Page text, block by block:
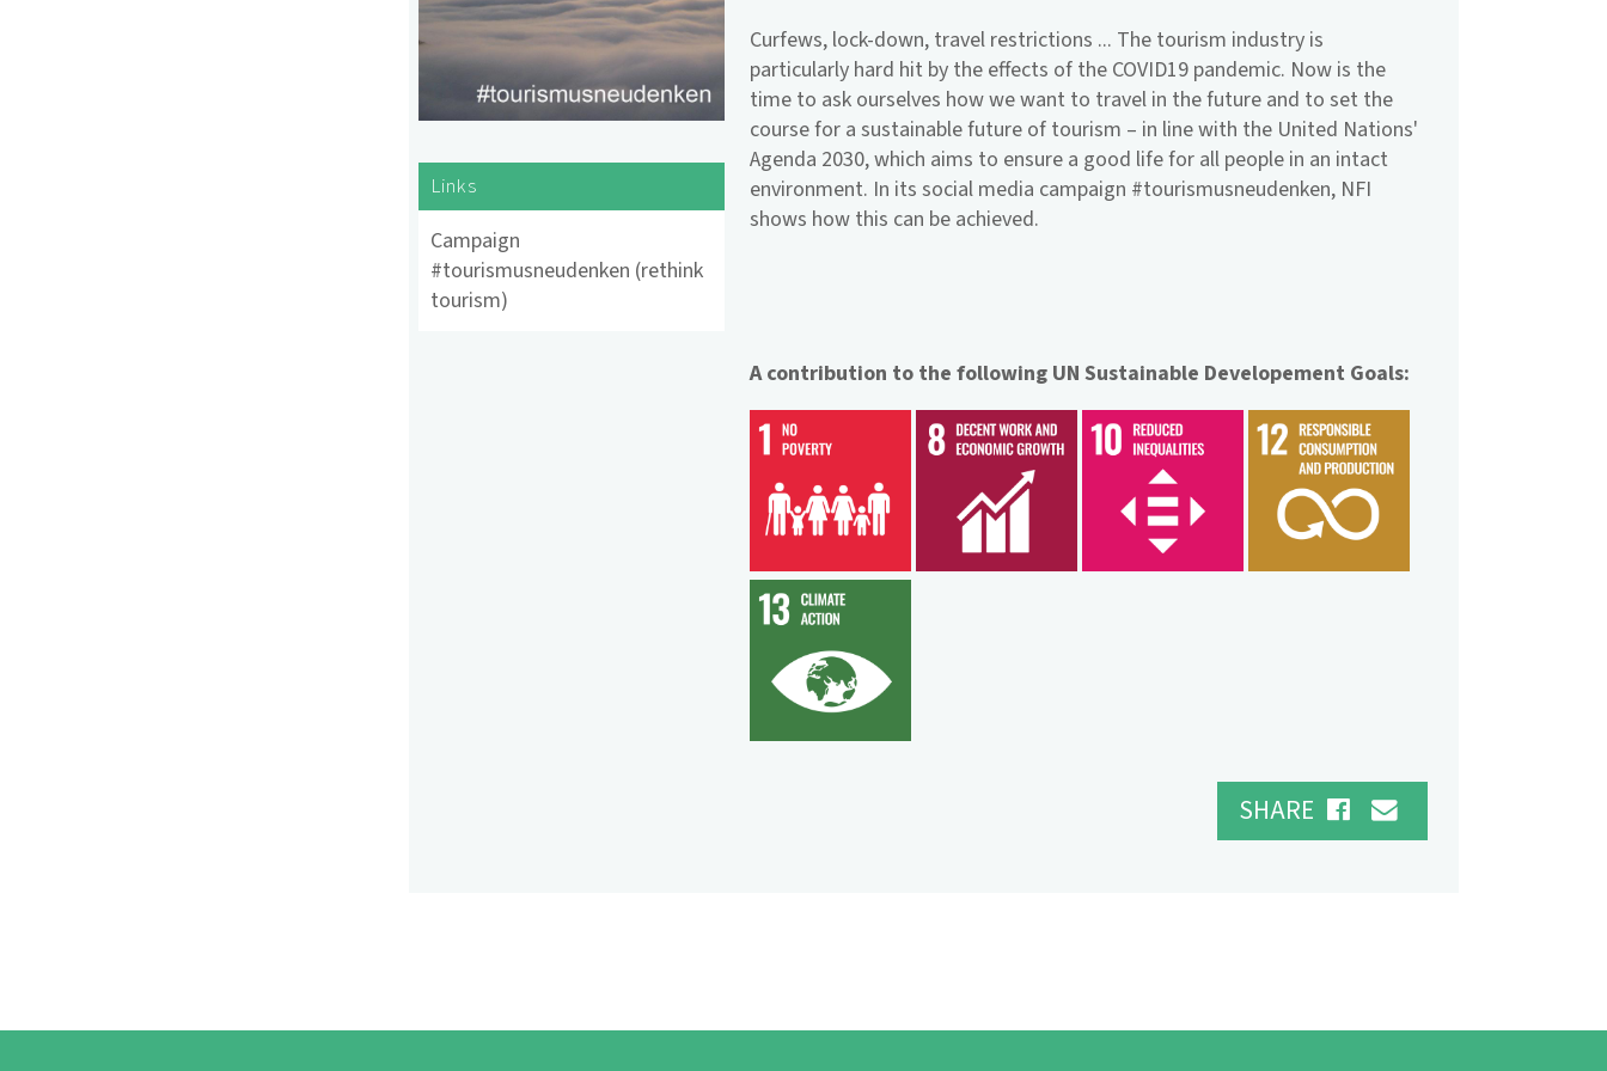
Links
Campaign
#tourismusneudenken (rethink
tourism)
Curfews, lock-down, travel restrictions ... The tourism industry is
particularly hard hit by the effects of the COVID19 pandemic. Now is the
time to ask ourselves how we want to travel in the future and to set the
course for a sustainable future of tourism – in line with the United Nations'
Agenda 2030, which aims to ensure a good life for all people in an intact
environment. In its social media campaign #tourismusneudenken, NFI
shows how this can be achieved.
A contribution to the following UN Sustainable Developement Goals:
SHARE